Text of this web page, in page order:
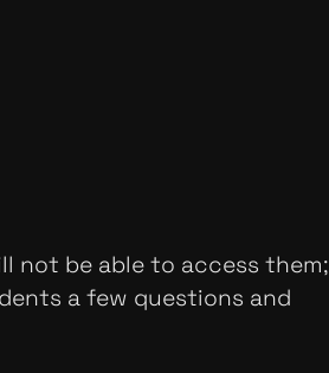
not be able to access them;
a few questions and